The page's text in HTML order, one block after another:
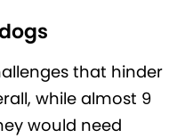
that hinder
while almost 9
would need